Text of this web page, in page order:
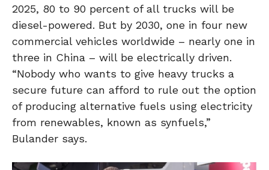
2025, 80 to 90 percent of all trucks will be
diesel-powered. But by 2030, one in four new
commercial vehicles worldwide – nearly one in
three in China – will be electrically driven.
“Nobody who wants to give heavy trucks a
secure future can afford to rule out the option
of producing alternative fuels using electricity
from renewables, known as synfuels,”
Bulander says.